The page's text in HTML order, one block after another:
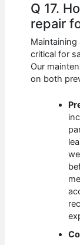
Q 17.
repair
Maintaining
critical for
Our
on both